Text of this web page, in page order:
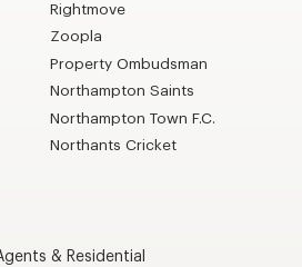
Rightmove
Zoopla
Property Ombudsman
Northampton Saints
Northampton Town F.C.
Northants Cricket
& Residential